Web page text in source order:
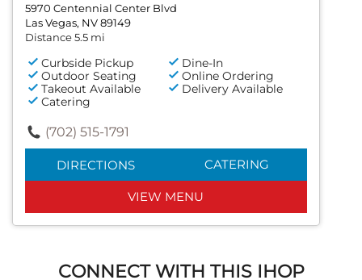
5970 Centennial Center Blvd
Las Vegas, NV 89149
Distance 5.5 mi
Curbside Pickup
Dine-In
Outdoor Seating
Online Ordering
Takeout Available
Delivery Available
Catering
(702) 515-1791
DIRECTIONS CATERING
VIEW MENU
CONNECT WITH THIS IHOP